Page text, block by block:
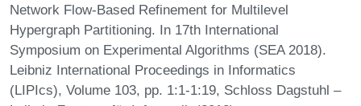
Network Flow-Based Refinement for Multilevel
Hypergraph Partitioning. In 17th International
Symposium on Experimental Algorithms (SEA 2018).
Leibniz International Proceedings in Informatics
(LIPIcs), Volume 103, pp. 1:1-1:19, Schloss Dagstuhl –